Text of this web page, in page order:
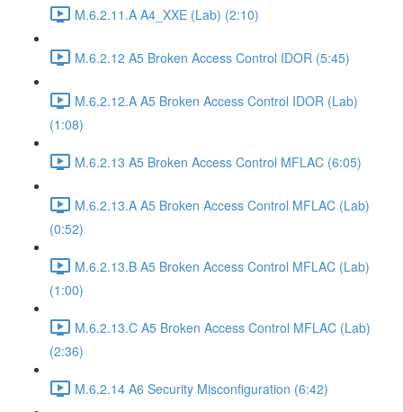
M.6.2.11.A A4_XXE (Lab) (2:10)
M.6.2.12 A5 Broken Access Control IDOR (5:45)
M.6.2.12.A A5 Broken Access Control IDOR (Lab)
(1:08)
M.6.2.13 A5 Broken Access Control MFLAC (6:05)
M.6.2.13.A A5 Broken Access Control MFLAC (Lab)
(0:52)
M.6.2.13.B A5 Broken Access Control MFLAC (Lab)
(1:00)
M.6.2.13.C A5 Broken Access Control MFLAC (Lab)
(2:36)
M.6.2.14 A6 Security Misconfiguration (6:42)